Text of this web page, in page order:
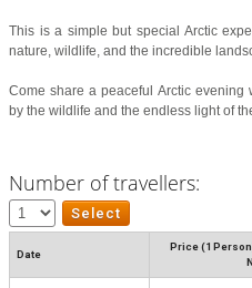
This is a simple but special Arctic
nature, wildlife, and the incredible
Come share a peaceful Arctic
by the wildlife and the endless light of
Number of travellers:
Date
Price (1